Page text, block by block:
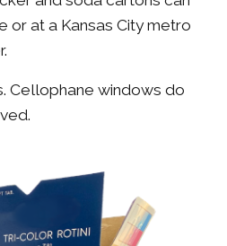
at a Kansas City metro
Cellophane windows do